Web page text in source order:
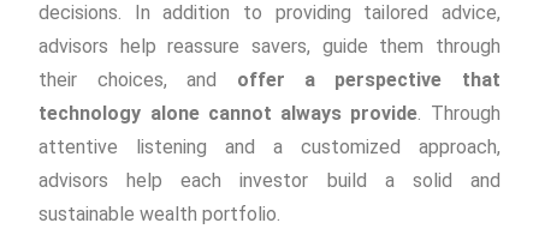
decisions. In addition to providing tailored advice,
advisors help reassure savers, guide them through
their choices, and offer a perspective that
technology alone cannot always provide. Through
attentive listening and a customized approach,
advisors help each investor build a solid and
sustainable wealth portfolio.